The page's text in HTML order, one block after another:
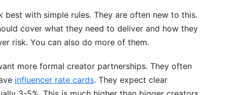
best with simple rules. They are often new to this.
cover what they need to deliver and how they
risk. You can also do more of them.
more formal creator partnerships. They often
influencer rate cards. They expect clear